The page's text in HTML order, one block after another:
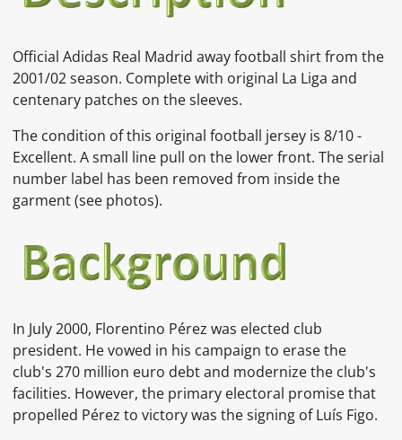
Official Adidas Real Madrid away football shirt from the
2001/02 season. Complete with original La Liga and
centenary patches on the sleeves.
The condition of this original football jersey is 8/10 -
Excellent. A small line pull on the lower front. The serial
number label has been removed from inside the
garment(see photos).
In July 2000, Florentino Pérez was elected club
president. He vowed in his campaign to erase the
club's 270 million euro debt and modernize the club's
facilities. However, the primary electoral promise that
propelled Pérez to victory was the signing of Luís Figo.